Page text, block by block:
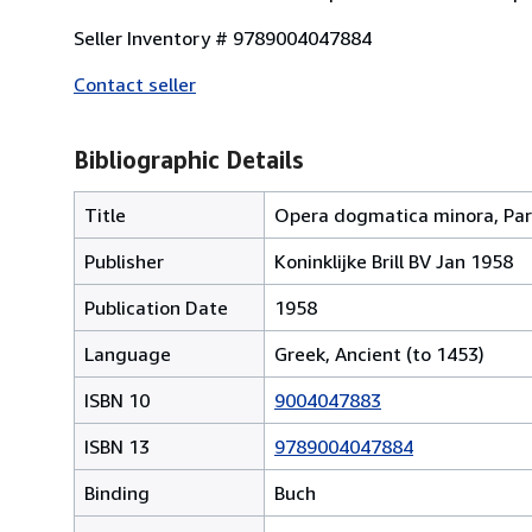
Seller Inventory # 9789004047884
Contact seller
Bibliographic Details
Title
Opera dogmatica minora,
Publisher
Koninklijke Brill BV Jan 1958
Publication Date
1958
Language
Greek, Ancient (to 1453)
ISBN 10
9004047883
ISBN 13
9789004047884
Binding
Buch